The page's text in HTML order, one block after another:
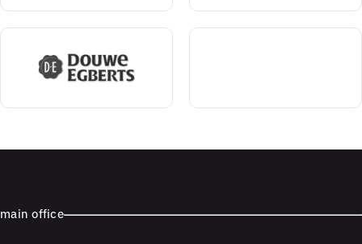
main office